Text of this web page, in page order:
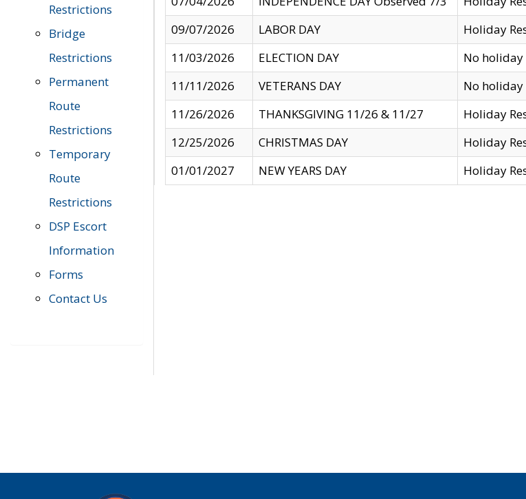
Restrictions
Bridge
Restrictions
Permanent
Route
Restrictions
Temporary
Route
Restrictions
DSP Escort
Information
Forms
Contact Us
09/07/2026
LABOR DAY
Holiday
11/03/2026
ELECTION DAY
No
11/11/2026
VETERANS DAY
No
11/26/2026
THANKSGIVING 11/26 & 11/27
Holiday
12/25/2026
CHRISTMAS DAY
Holiday
01/01/2027
NEW YEARS DAY Holiday